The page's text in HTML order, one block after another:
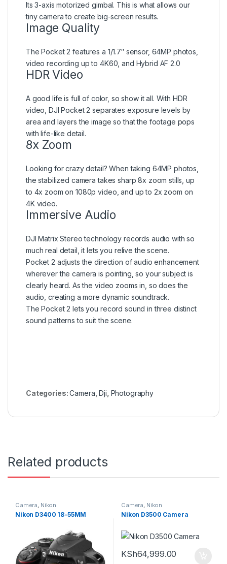
Its 3-axis motorized gimbal. This is what allows our
tiny camera to create big-screen results.
Image Quality
The Pocket 2 features a 1/1.7″ sensor, 64MP photos,
video recording up to 4K60, and Hybrid AF 2.0
HDR Video
A good life is full of color, so show it all. With HDR
video, DJI Pocket 2 separates exposure levels by
area and layers the image so that the footage pops
with life-like detail.
8x Zoom
Looking for crazy detail? When taking 64MP photos,
the stabilized camera takes sharp 8x zoom stills, up
to 4x zoom on 1080p video, and up to 2x zoom on
4K video.
Immersive Audio
DJI Matrix Stereo technology records audio with so
much real detail, it lets you relive the scene.
Pocket 2 adjusts the direction of audio enhancement
wherever the camera is pointing, so your subject is
clearly heard. As the video zooms in, so does the
audio, creating a more dynamic soundtrack.
The Pocket 2 lets you record sound in three distinct
sound patterns to suit the scene.
Categories:Camera ,Dji Photography
Related products
Camera, Nikon
Nikon D3400 18-55MM
Camera, Nikon
Nikon D3500 Camera
KSh64,999.00